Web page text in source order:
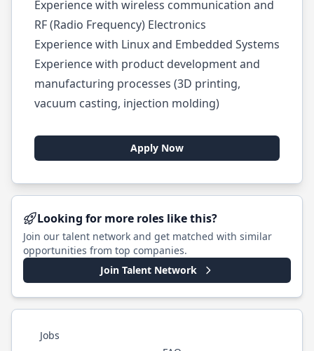
Experience with wireless communication and
RF (Radio Frequency) Electronics
Experience with Linux and Embedded Systems
Experience with product development and
manufacturing processes (3D printing,
vacuum casting, injection molding)
Apply Now
Looking for more roles like this?
Join our talent network and get matched with similar
opportunities from top companies.
Join Talent Network
Jobs